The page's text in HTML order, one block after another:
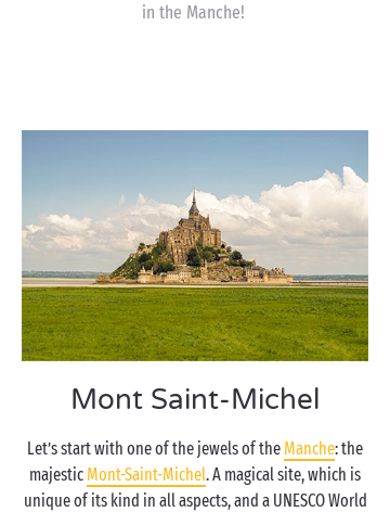
in the Manche!
Mont Saint-Michel
Let’s start with one of the jewels of the Manche: the
majestic Mont-Saint-Michel. A magical site, which is
unique of its kind in all aspects, and a UNESCO World